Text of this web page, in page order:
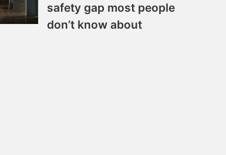
safety gap most people
don’t know about